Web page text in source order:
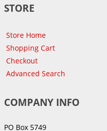
STORE
Store Home
Shopping Cart
Checkout
Advanced Search
COMPANY INFO
PO Box 5749